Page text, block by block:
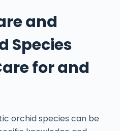
and
Species
for and
orchid species can be